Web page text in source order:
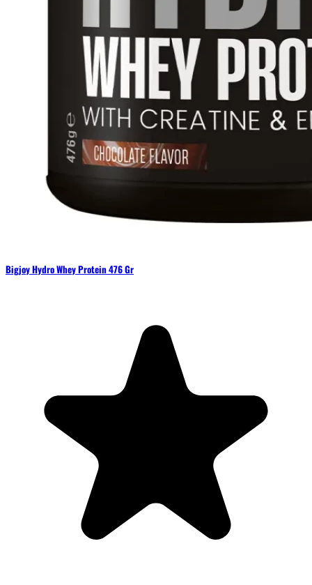
Bigjoy Hydro Whey Protein 476 Gr